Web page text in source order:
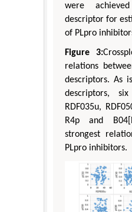
were
descriptor for
of PLpro
Figure 3:
relations
descriptors. As
descriptors,
RDF035u,
R4p and
strongest
PLpro inhibitors.